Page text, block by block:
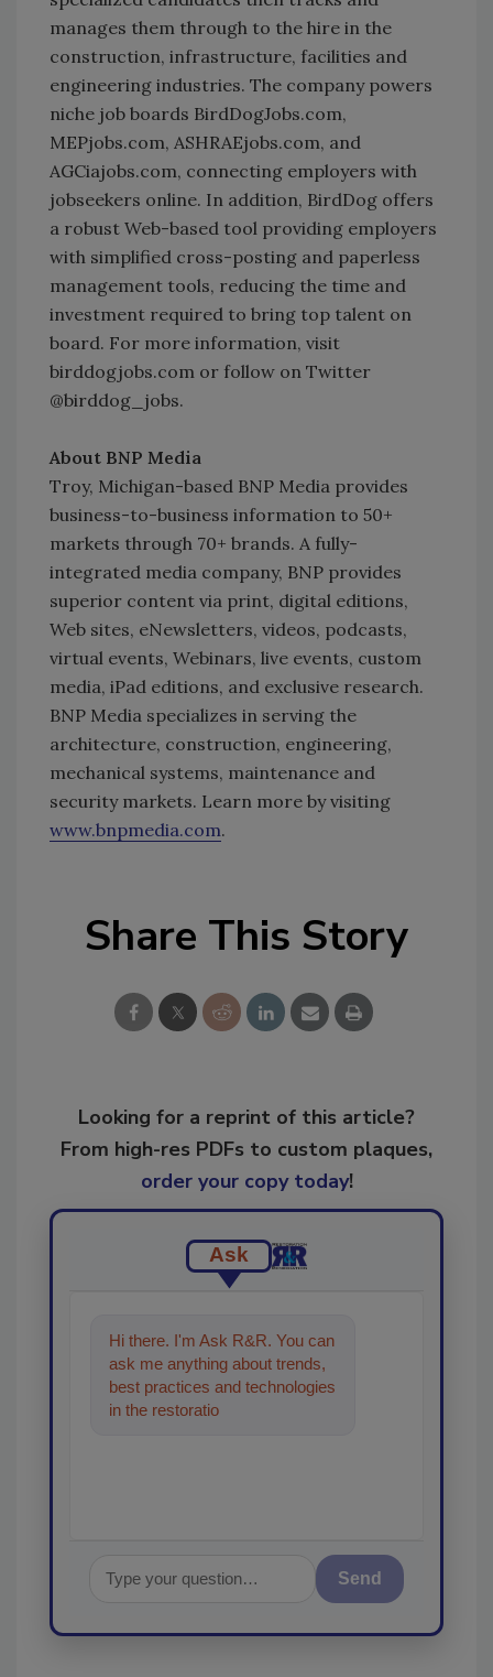
manages them through to the hire in the
construction, infrastructure, facilities and
engineering industries. The company powers
niche job boards BirdDogJobs.com,
MEPjobs.com, ASHRAEjobs.com, and
AGCiajobs.com, connecting employers with
jobseekers online. In addition, BirdDog offers
a robust Web-based tool providing employers
with simplified cross-posting and paperless
management tools, reducing the time and
investment required to bring top talent on
board. For more information, visit
birddogjobs.com or follow on Twitter
@birddog_jobs.
About BNP Media
Troy, Michigan-based BNP Media provides
business-to-business information to 50+
markets through 70+ brands. A fully-
integrated media company, BNP provides
superior content via print, digital editions,
Web sites, eNewsletters, videos, podcasts,
virtual events, Webinars, live events, custom
media, iPad editions, and exclusive research.
BNP Media specializes in serving the
architecture, construction, engineering,
mechanical systems, maintenance and
security markets. Learn more by visiting
www.bnpmedia.com.
Share This Story
Looking for a reprint of this article?
From high-res PDFs to custom plaques,
order your copy today!
Ask
Hi there. I'm Ask R&R. You can
ask me anything about trends,
best practices and technologies
in the restoration, remediation
Send